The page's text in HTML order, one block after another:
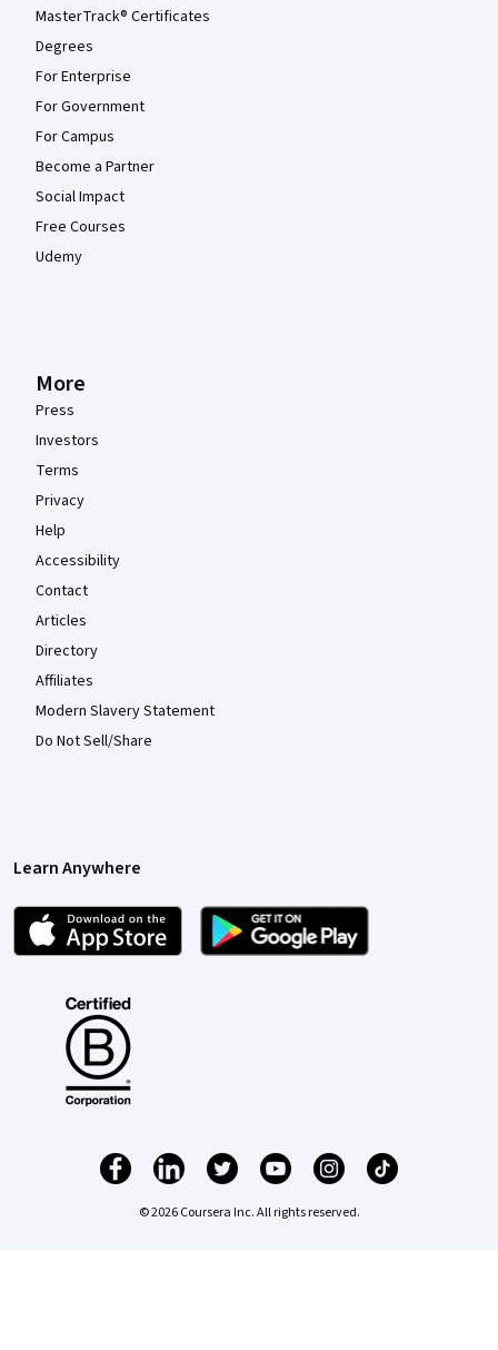
MasterTrack® Certificates
Degrees
For Enterprise
For Government
For Campus
Become a Partner
Social Impact
Free Courses
Udemy
More
Press
Investors
Terms
Privacy
Help
Accessibility
Contact
Articles
Directory
Affiliates
Modern Slavery Statement
Do Not Sell/Share
Learn Anywhere
© 2026 Coursera Inc. All rights reserved.